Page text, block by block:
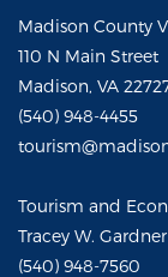
Madison County
110 N Main Street
Madison, VA
(540) 948-4455
Tourism and
Tracey W. Gardner
(540) 948-7560